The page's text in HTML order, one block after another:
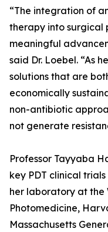
“The integration of
therapy into surgical
meaningful
said Dr. Loebel. “As
solutions that are
economically
non-antibiotic
not generate
Professor Tayyaba
key PDT clinical
her laboratory at the
Photomedicine,
Massachusetts